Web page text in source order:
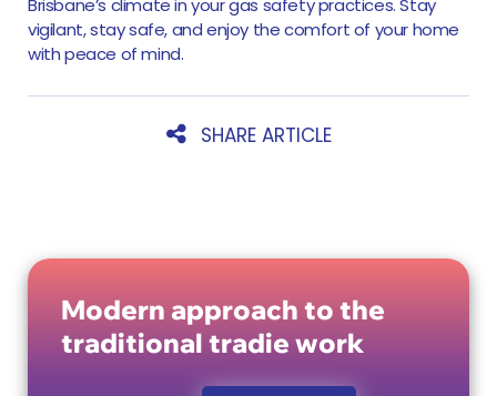
Brisbane’s climate in your gas safety practices. Stay
vigilant, stay safe, and enjoy the comfort of your home
with peace of mind.
SHARE ARTICLE
Modern approach to the
traditional tradie work